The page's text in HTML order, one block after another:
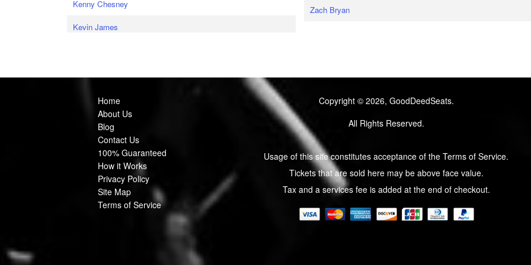
Kenny Chesney
Kevin James
Zach Bryan
Home
About Us
Blog
Contact Us
100% Guaranteed
How it Works
Privacy Policy
Site Map
Terms of Service
Copyright © 2026, GoodDeedSeats.
All Rights Reserved.
Usage of this site constitutes acceptance of the Terms of Service.
Tickets that are sold here may be above face value.
Tax and a services fee is added at the end of checkout.